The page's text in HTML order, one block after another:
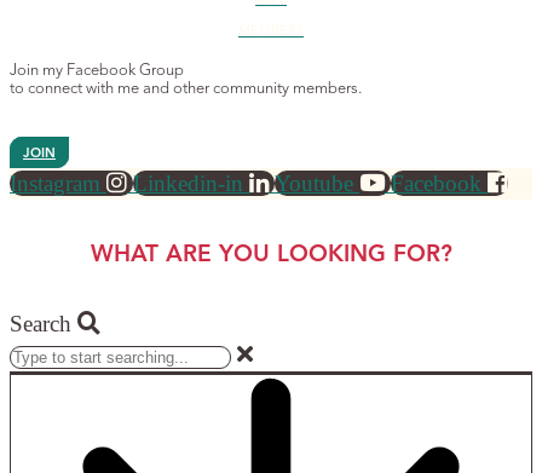
Join my Facebook Group
to connect with me and other community members.
JOIN
Instagram Linkedin-in Youtube Facebook
WHAT ARE YOU LOOKING FOR?
Search